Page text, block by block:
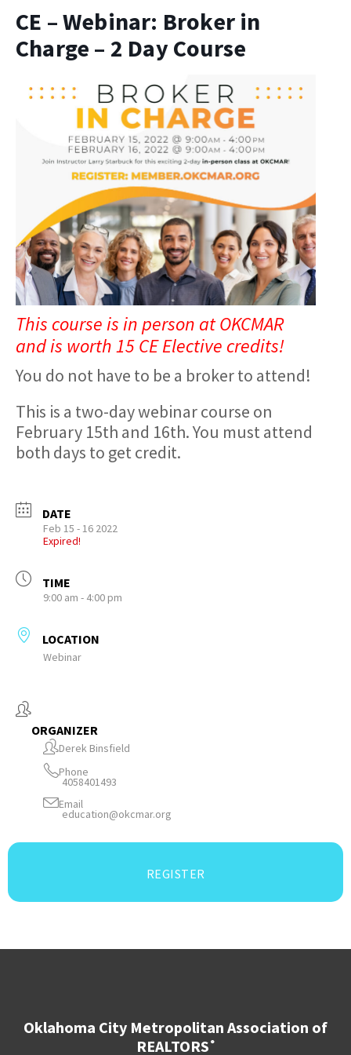
CE – Webinar: Broker in
Charge – 2 Day Course
This course is in person at OKCMAR
and is worth 15 CE Elective credits!
You do not have to be a broker to attend!
This is a two-day webinar course on
February 15th and 16th. You must attend
both days to get credit.
DATE
Feb 15 - 16 2022
Expired!
TIME
9:00 am - 4:00 pm
LOCATION
Webinar
ORGANIZER
Derek Binsfield
Phone
4058401493
Email
education@okcmar.org
REGISTER
Oklahoma City Metropolitan Association of
REALTORS ®